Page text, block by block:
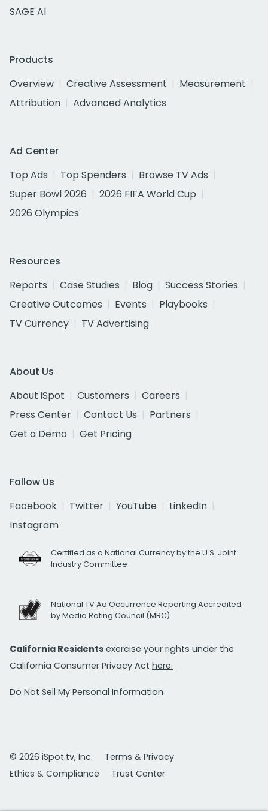
SAGE AI
Products
Overview
Creative Assessment
Measurement
Attribution
Advanced Analytics
Ad Center
Top Ads
Top Spenders
Browse TV Ads
Super Bowl 2026
2026 FIFA World Cup
2026 Olympics
Resources
Reports
Case Studies Blog
Success Stories
Creative Outcomes
Events
Playbooks
TV Currency
TV Advertising
About Us
About iSpot
Customers
Careers
Press Center
Contact Us
Partners
Get a Demo
Get Pricing
Follow Us
Facebook
Twitter YouTube
LinkedIn
Instagram
Certified as a National Currency by the U.S. Joint
Industry Committee
National TV Ad Occurrence Reporting Accredited
by Media Rating Council (MRC)
California Residents exercise your rights under the
California Consumer Privacy Act here.
Do Not Sell My Personal Information
© 2026 iSpot.tv, Inc.
Terms & Privacy
Ethics & Compliance
Trust Center